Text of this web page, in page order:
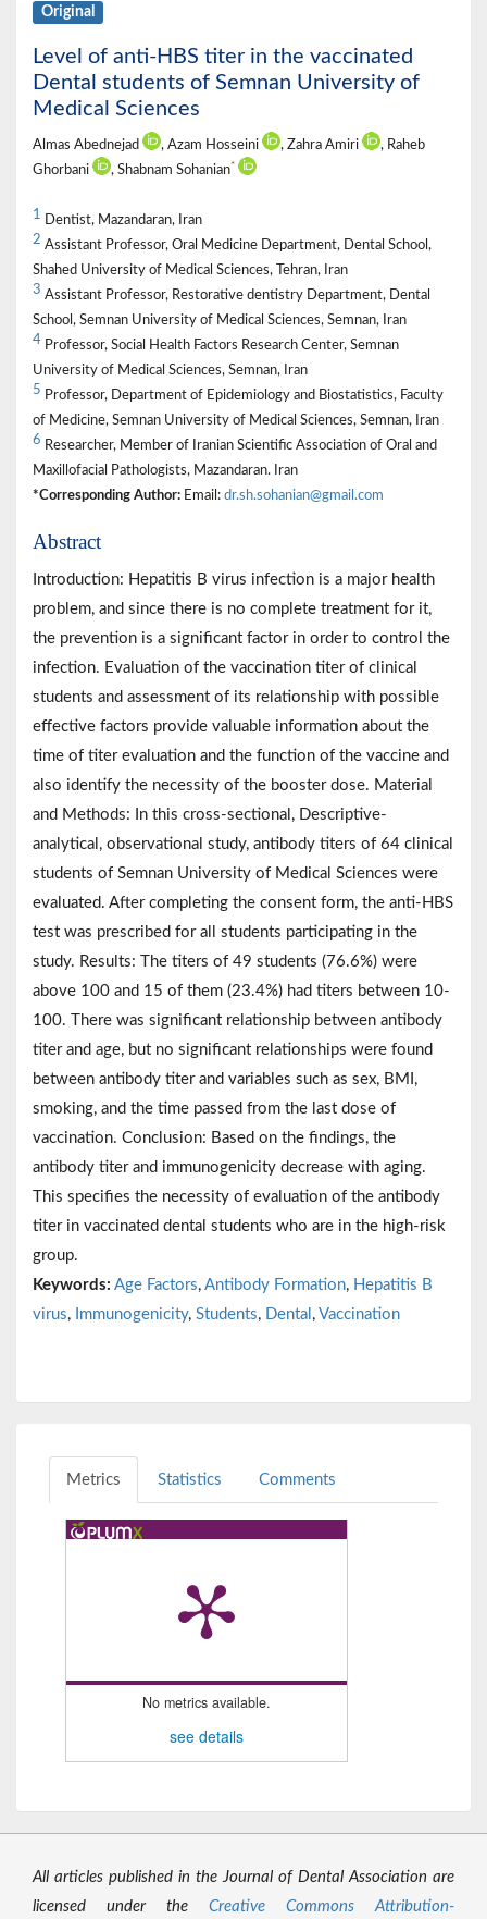
Original
Level of anti-HBS titer in the vaccinated
Dental students of Semnan University of
Medical Sciences
Almas Abednejad , Azam Hosseini , Zahra Amiri
, Raheb
Ghorbani
, Shabnam Sohanian*
1 Dentist, Mazandaran, Iran
2 Assistant Professor, Oral Medicine Department, Dental School,
Shahed University of Medical Sciences, Tehran, Iran
3 Assistant Professor, Restorative dentistry Department, Dental
School, Semnan University of Medical Sciences, Semnan, Iran
4 Professor, Social Health Factors Research Center, Semnan
University of Medical Sciences, Semnan, Iran
5 Professor, Department of Epidemiology and Biostatistics, Faculty
of Medicine, Semnan University of Medical Sciences, Semnan, Iran
6 Researcher, Member of Iranian Scientific Association of Oral and
Maxillofacial Pathologists, Mazandaran. Iran
*Corresponding Author: Email: dr.sh.sohanian@gmail.com
Abstract
Introduction: Hepatitis B virus infection is a major health
problem, and since there is no complete treatment for it,
the prevention is a significant factor in order to control the
infection. Evaluation of the vaccination titer of clinical
students and assessment of its relationship with possible
effective factors provide valuable information about the
time of titer evaluation and the function of the vaccine and
also identify the necessity of the booster dose. Material
and Methods: In this cross-sectional, Descriptive-
analytical, observational study, antibody titers of 64 clinical
students of Semnan University of Medical Sciences were
evaluated. After completing the consent form, the anti-HBS
test was prescribed for all students participating in the
study. Results: The titers of 49 students (76.6%) were
above 100 and 15 of them (23.4%) had titers between 10-
100. There was significant relationship between antibody
titer and age, but no significant relationships were found
between antibody titer and variables such as sex, BMI,
smoking, and the time passed from the last dose of
vaccination. Conclusion: Based on the findings, the
antibody titer and immunogenicity decrease with aging.
This specifies the necessity of evaluation of the antibody
titer in vaccinated dental students who are in the high-risk
group.
Keywords: Age Factors, Antibody Formation, Hepatitis B
virus, Immunogenicity, Students, Dental , Vaccination
Metrics Statistics Comments
No metrics available.
see details
All articles published in the Journal of Dental Association are
licensed under the Creative Commons Attribution-